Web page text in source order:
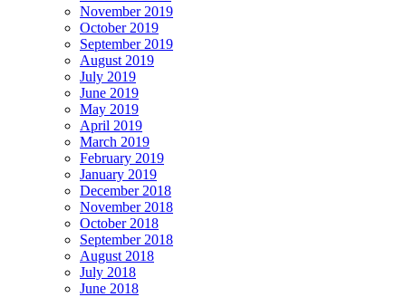
November 2019
October 2019
September 2019
August 2019
July 2019
June 2019
May 2019
April 2019
March 2019
February 2019
January 2019
December 2018
November 2018
October 2018
September 2018
August 2018
July 2018
June 2018